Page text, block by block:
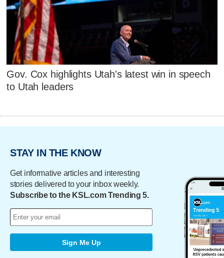
Gov. Cox highlights Utah's latest win in speech
to Utah leaders
STAY IN THE KNOW
Get informative articles and interesting
stories delivered to your inbox weekly.
Subscribe to the KSL.com Trending 5.
Sign Me Up